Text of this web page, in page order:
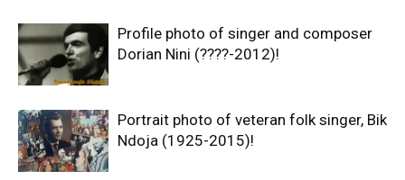
Profile photo of singer and composer
Dorian Nini (????-2012)!
Portrait photo of veteran folk singer, Bik
Ndoja (1925-2015)!